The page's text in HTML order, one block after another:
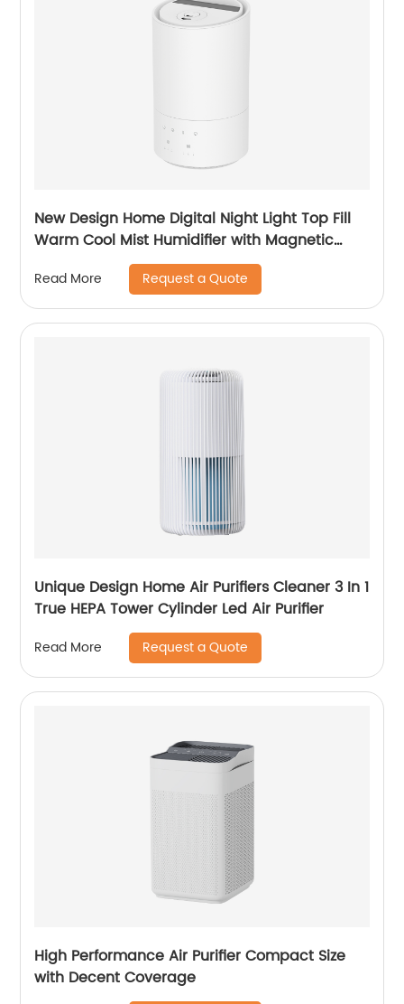
New Design Home Digital Night Light Top Fill
Warm Cool Mist Humidifier with Magnetic
Suspension Technology for Bedroom Large
Room Office Healthcare CF-2037HT
Read More Request a Quote
Unique Design Home Air Purifiers Cleaner 3 In 1
True HEPA Tower Cylinder Led Air Purifier
Read More Request a Quote
High Performance Air Purifier Compact Size
with Decent Coverage